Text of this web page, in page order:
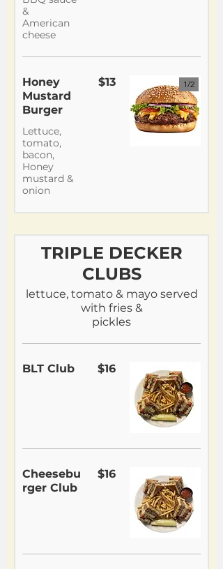
&
American
cheese
Honey
Mustard
Burger
Lettuce,
tomato,
bacon,
Honey
mustard &
onion
$13 1/2
TRIPLE DECKER
CLUBS
lettuce, tomato & mayo served
with fries &
pickles
BLT Club $16
Cheesebu
rger Club
$16